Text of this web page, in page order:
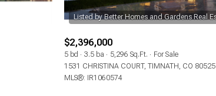
$2,396,000
5 bd 3.5 ba 5,296 Sq.Ft.
For Sale
1531 CHRISTINA COURT, TIMNATH, CO 80525
MLS®: IR1060574